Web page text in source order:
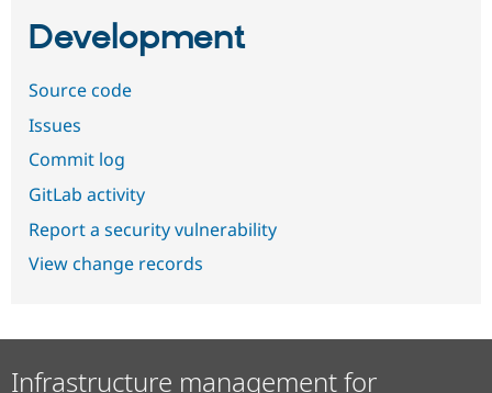
Development
Source code
Issues
Commit log
GitLab activity
Report a security vulnerability
View change records
Infrastructure management for